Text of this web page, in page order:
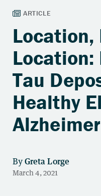
Location,
Location:
Tau
Healthy